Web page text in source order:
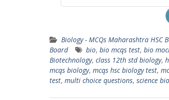
Biology - MCQs Maharashtra HSC
Board
bio, bio mcqs test, bio
Biotechnology, class 12th std biology,
mcqs biology, mcqs hsc biology test,
test, multi choice questions, science